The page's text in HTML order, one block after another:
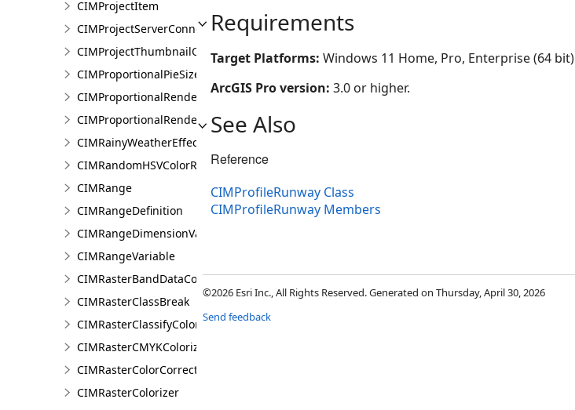
CIMProjectItem
CIMProjectServerConnection
CIMProjectThumbnailOptions
CIMProportionalPieSizeOptions
CIMProportionalRenderer
CIMProportionalRendererAuthoringInfo
CIMRainyWeatherEffect
CIMRandomHSVColorRamp
CIMRange
CIMRangeDefinition
CIMRangeDimensionValue
CIMRangeVariable
CIMRasterBandDataConnection
CIMRasterClassBreak
CIMRasterClassifyColorizer
CIMRasterCMYKColorizer
CIMRasterColorCorrection
CIMRasterColorizer
Requirements
Target Platforms: Windows 11 Home, Pro, Enterprise (64 bit)
ArcGIS Pro version: 3.0 or higher.
See Also
Reference
CIMProfileRunway Class
CIMProfileRunway Members
©2026 Esri Inc., All Rights Reserved. Generated on Thursday, April 30, 2026
Send feedback